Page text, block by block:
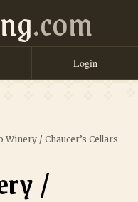
.com
Login
Winery / Chaucer’s Cellars
/